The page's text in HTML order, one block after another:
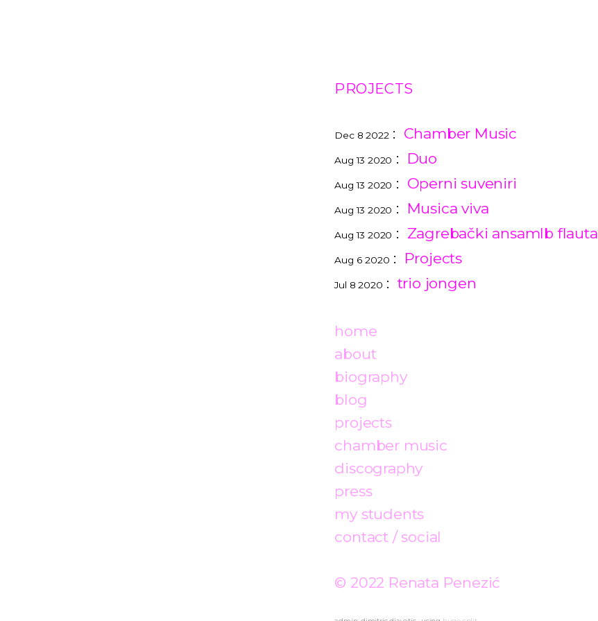
PROJECTS
Dec 8 2022: Chamber Music
Aug 13 2020 : Duo
Aug 13 2020 : Operni suveniri
Aug 13 2020 : Musica viva
Aug 13 2020 : Zagrebački ansamlb flauta
Aug 6 2020 : Projects
Jul 8 2020 : trio jongen
home
about
biography
blog
projects
chamber music
discography
press
my students
contact / social
© 2022 Renata Penezić